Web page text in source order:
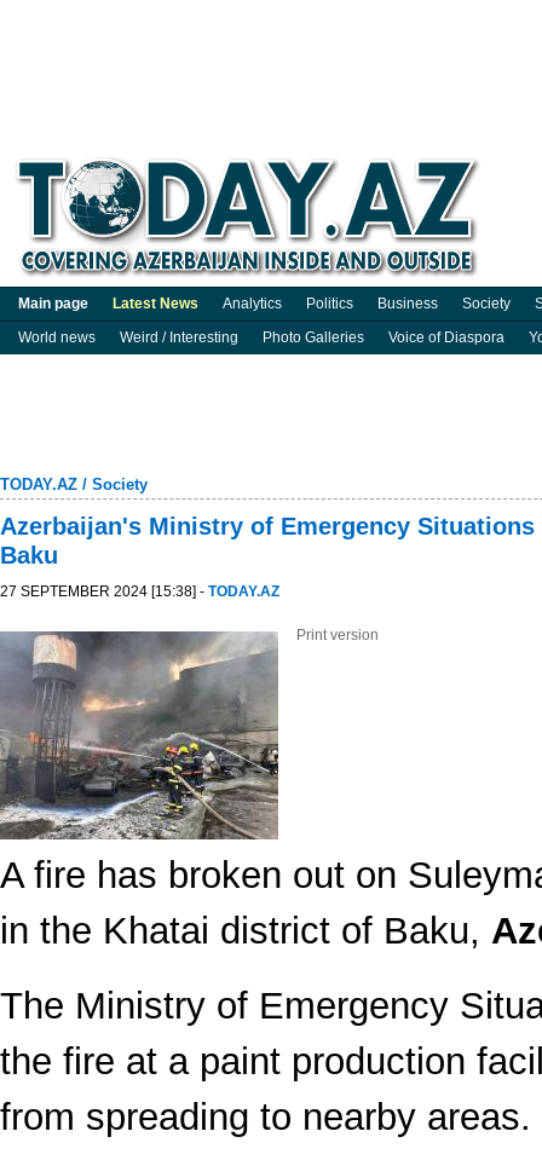
Main page Latest News Analytics Politics Business Society
World news
Weird / Interesting Photo Galleries Voice of Diaspora
TODAY.AZ / Society
Azerbaijan's Ministry of Emergency
Baku
27 SEPTEMBER 2024 [15:38] - TODAY.AZ
A fire has broken out on
in the Khatai district of Baku,
The Ministry of Emergency
the fire at a paint production
from spreading to nearby areas.
Print version